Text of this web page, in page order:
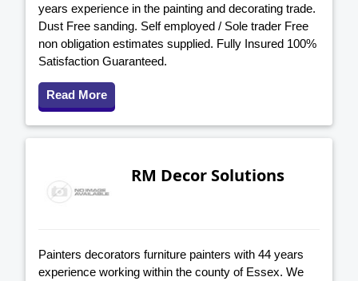
years experience in the painting and decorating trade.
Dust Free sanding. Self employed / Sole trader Free
non obligation estimates supplied. Fully Insured 100%
Satisfaction Guaranteed.
Read More
RM Decor Solutions
Painters decorators furniture painters with 44 years
experience working within the county of Essex. We